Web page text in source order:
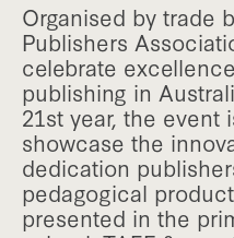
Organised by trade
Publishers
celebrate
publishing in
21st year, the event
showcase the
dedication
pedagogical
presented in the